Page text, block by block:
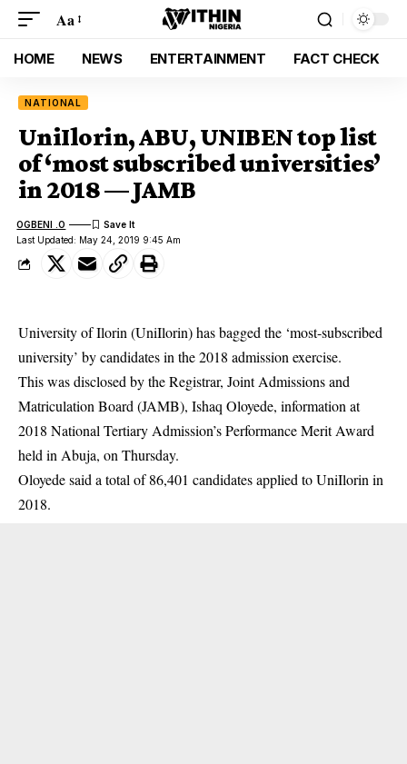
Aa
HOME NEWS ENTERTAINMENT FACT CHECK
NATIONAL
UniIlorin, ABU, UNIBEN top list
of ‘most subscribed universities’
in 2018 — JAMB
Last Updated: May 24, 2019 9:45 Am
OGBENI .O
University of Ilorin (UniIlorin) has bagged the ‘most-subscribed
university’ by candidates in the 2018 admission exercise.
This was disclosed by the Registrar, Joint Admissions and
Matriculation Board (JAMB), Ishaq Oloyede, information at
2018 National Tertiary Admission’s Performance Merit Award
held in Abuja, on Thursday.
Oloyede said a total of 86,401 candidates applied to UniIlorin in
2018.